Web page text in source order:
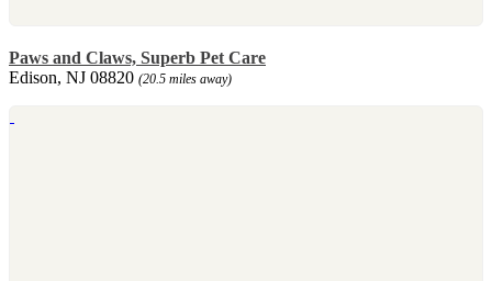
Paws and Claws, Superb Pet Care
Edison, NJ 08820 (20.5 miles away)